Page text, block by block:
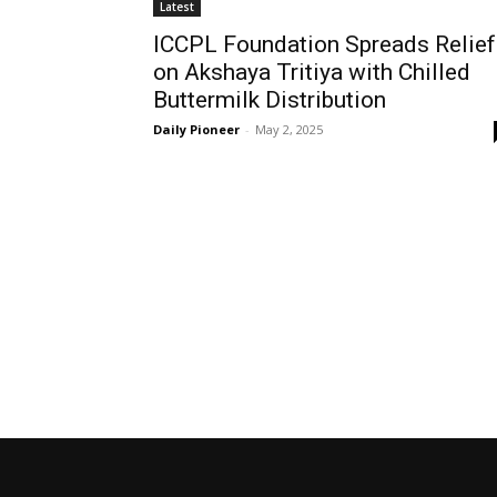
Latest
ICCPL Foundation Spreads Relief
on Akshaya Tritiya with Chilled
Buttermilk Distribution
Daily Pioneer - May 2, 2025